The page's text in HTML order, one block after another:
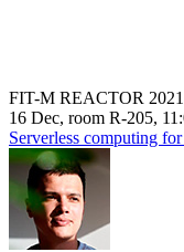
FIT-M REACTOR 2021
16 Dec, room R-205,
Serverless computing